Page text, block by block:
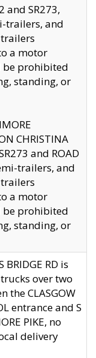
and SR273,
trailers, and
a motor
be prohibited
standing, or
CHRISTINA
and ROAD
trailers, and
a motor
be prohibited
standing, or
BRIDGE RD is
over two
the CLASGOW
entrance and S
PIKE, no
delivery